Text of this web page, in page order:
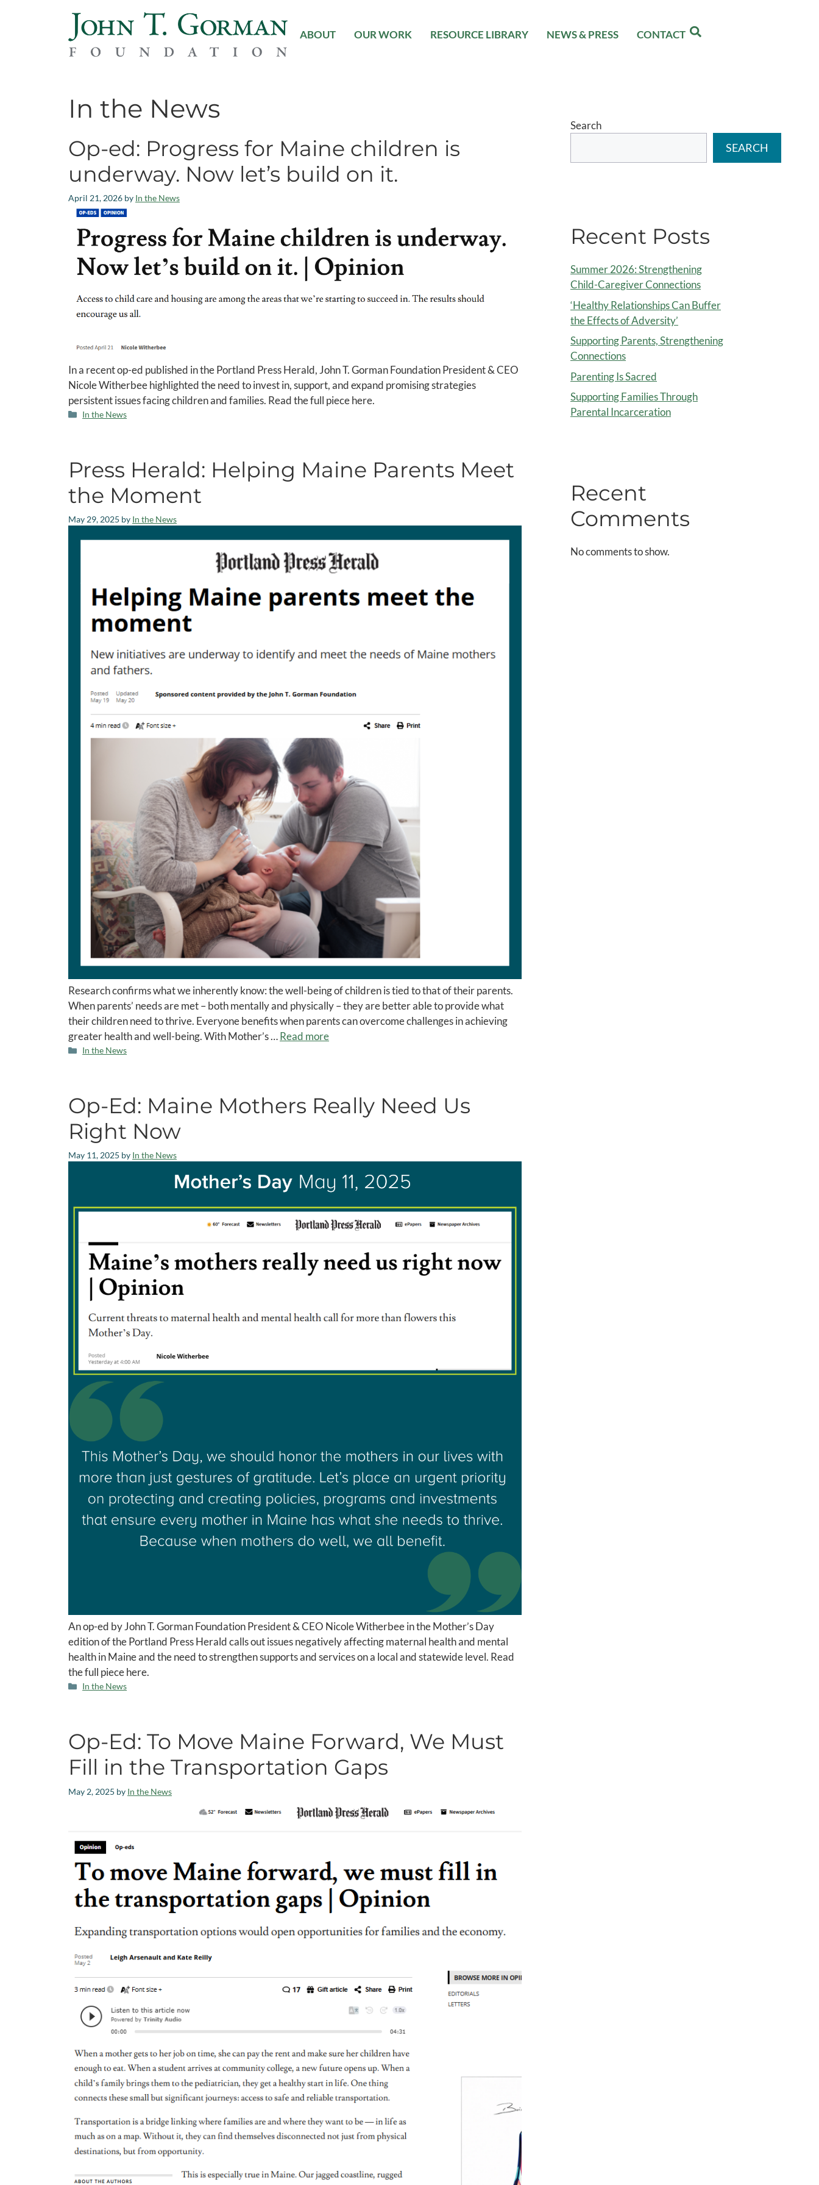
ABOUT OUR WORK RESOURCE LIBRARY NEWS & PRESS CONTACT
In the News
Op-ed: Progress for Maine children is
underway. Now let’s build on it.
April 21, 2026 by In the News
In a recent op-ed published in the Portland Press Herald, John T. Gorman Foundation President & CEO
Nicole Witherbee highlighted the need to invest in, support, and expand promising strategies
persistent issues facing children and families. Read the full piece here.
In the News
Press Herald: Helping Maine Parents Meet
the Moment
May 29, 2025 by In the News
Research confirms what we inherently know: the well-being of children is tied to that of their parents.
When parents’ needs are met – both mentally and physically – they are better able to provide what
their children need to thrive. Everyone benefits when parents can overcome challenges in achieving
greater health and well-being. With Mother’s …Read more
In the News
Op-Ed: Maine Mothers Really Need Us
Right Now
May 11, 2025 by In the News
An op-ed by John T. Gorman Foundation President & CEO Nicole Witherbee in the Mother’s Day
edition of the Portland Press Herald calls out issues negatively affecting maternal health and mental
health in Maine and the need to strengthen supports and services on a local and statewide level. Read
the full piece here.
In the News
Op-Ed: To Move Maine Forward, We Must
Fill in the Transportation Gaps
May 2, 2025 by In the News
Search
SEARCH
Recent Posts
Summer 2026: Strengthening
Child-Caregiver Connections
‘Healthy Relationships Can Buffer
the Effects of Adversity’
Supporting Parents, Strengthening
Connections
Parenting Is Sacred
Supporting Families Through
Parental Incarceration
Recent
Comments
No comments to show.